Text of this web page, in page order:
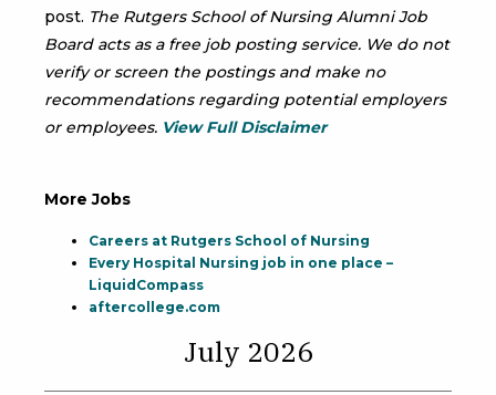
post. The Rutgers School of Nursing Alumni Job
Board acts as a free job posting service. We do not
verify or screen the postings and make no
recommendations regarding potential employers
or employees. View Full Disclaimer
More Jobs
Careers at Rutgers School of Nursing
Every Hospital Nursing job in one place –
LiquidCompass
aftercollege.com
July 2026